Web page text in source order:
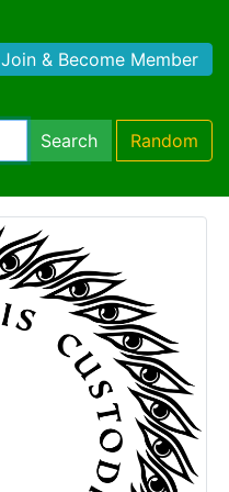
Join & Become Member
Search Random